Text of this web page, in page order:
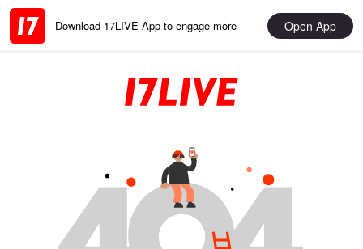
Download 17LIVE App to engage more Open App